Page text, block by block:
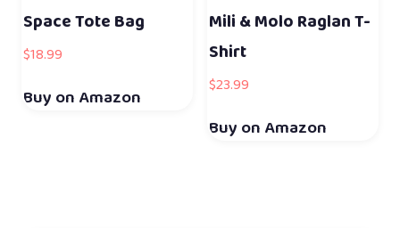
Space Tote Bag
$18.99
Buy on Amazon
Mili & Molo Raglan T-
Shirt
$23.99
Buy on Amazon